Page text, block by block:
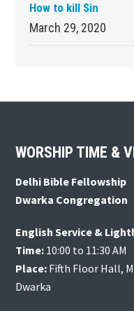
How to kill Sin
March 29, 2020
Footer
WORSHIP TIME &
Delhi Bible Fellowship
Dwarka Congregation
English Service &
Time: 10:00 to 11:30 AM
Place: Fifth Floor Hall,
Dwarka